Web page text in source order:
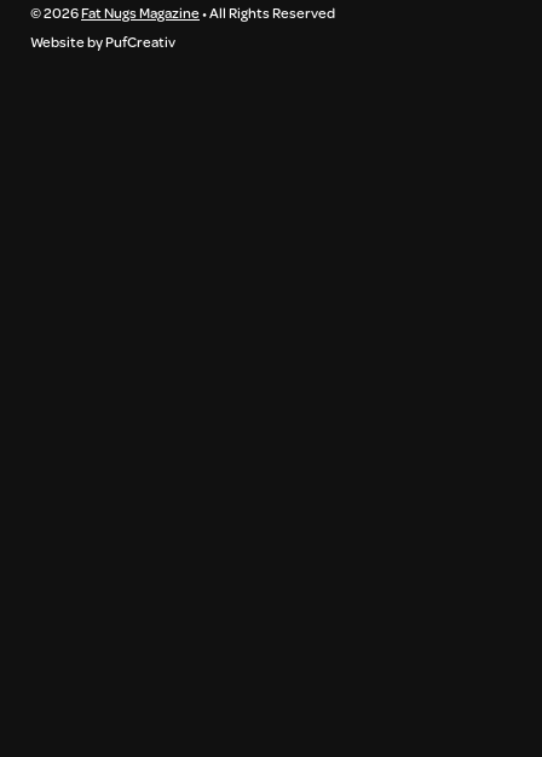
© 2026Fat Nugs Magazine• All Rights Reserved
Website by PufCreativ